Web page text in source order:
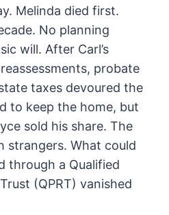
Melinda died first.
No planning
will. After Carl’s
probate
taxes devoured the
to keep the home, but
sold his share. The
strangers. What could
through a Qualified
(QPRT) vanished